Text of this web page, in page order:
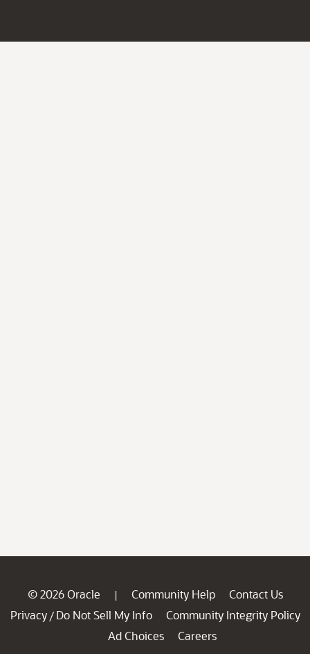
© 2026 Oracle | Community Help
Contact Us
Privacy / Do Not Sell My Info
Community Integrity Policy
Ad Choices
Careers